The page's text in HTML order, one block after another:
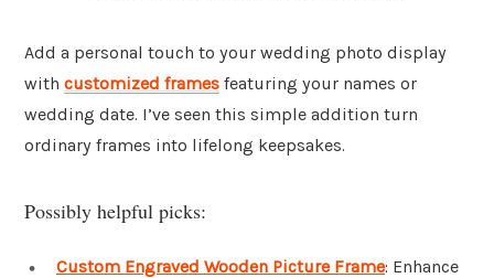
Add a personal touch to your wedding photo display
with customized frames featuring your names or
wedding date. I’ve seen this simple addition turn
ordinary frames into lifelong keepsakes.
Possibly helpful picks:
Custom Engraved Wooden Picture Frame: Enhance